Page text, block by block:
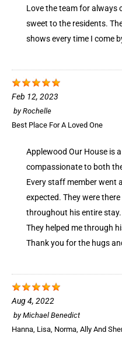
Love the team for always
sweet to the residents.
shows every time I come
Feb 12, 2023
byRochelle
Best Place For A Loved One
Applewood Our House is
compassionate to both
Every staff member went
expected. They were
throughout his entire stay.
They helped me through
Thank you for the hugs
Aug 4, 2022
byMichael Benedict
Hanna, Lisa, Norma, Ally And